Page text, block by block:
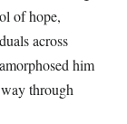
of hope,
across
him
through